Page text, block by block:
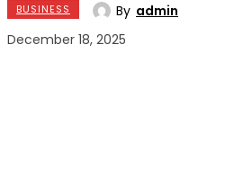
BUSINESS By admin
December 18, 2025